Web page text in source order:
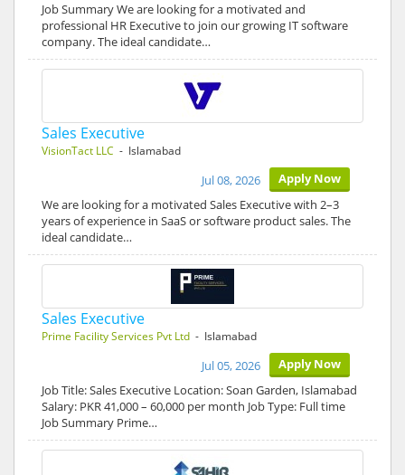
Job Summary We are looking for a motivated and
professional HR Executive to join our growing IT software
company. The ideal candidate…
Sales Executive
VisionTact LLC - Islamabad
Apply Now
Jul 08, 2026
We are looking for a motivated Sales Executive with 2–3
years of experience in SaaS or software product sales. The
ideal candidate…
Sales Executive
Prime Facility Services Pvt Ltd - Islamabad
Apply Now
Jul 05, 2026
Job Title: Sales Executive Location: Soan Garden, Islamabad
Salary: PKR 41,000 – 60,000 per month Job Type: Full time
Job Summary Prime…